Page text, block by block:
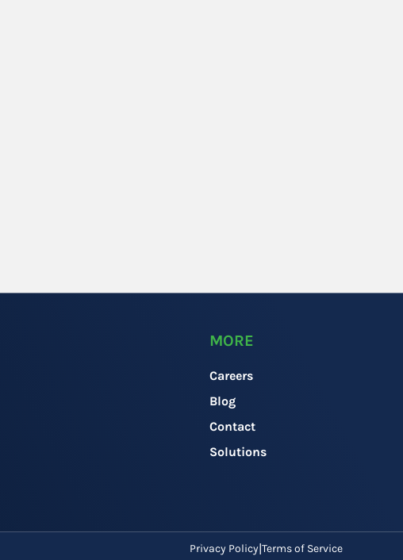
MORE
Careers
Blog
Contact
Solutions
Privacy Policy Terms of Service